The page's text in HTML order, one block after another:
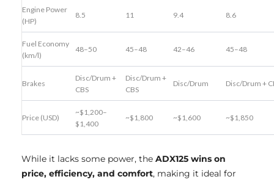
Engine Power
(HP)
8.5 11 9.4 8.6
Fuel Economy
(km/l)
48–50 45–48 42–46 45–48
Brakes
Disc/Drum +
CBS
Disc/Drum +
CBS
Disc/Drum Disc/Drum +
Price (USD)
~$1,200–
$1,400
~$1,800 ~$1,600 ~$1,850
While it lacks some power, the ADX125 wins on
price, efficiency, and comfort, making it ideal for